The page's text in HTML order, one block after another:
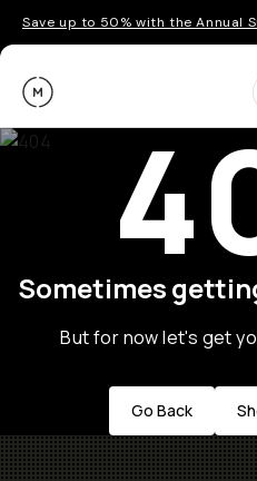
Save up to 50% with the Annual
Moment
Sometimes
But for now let's get
Go Back